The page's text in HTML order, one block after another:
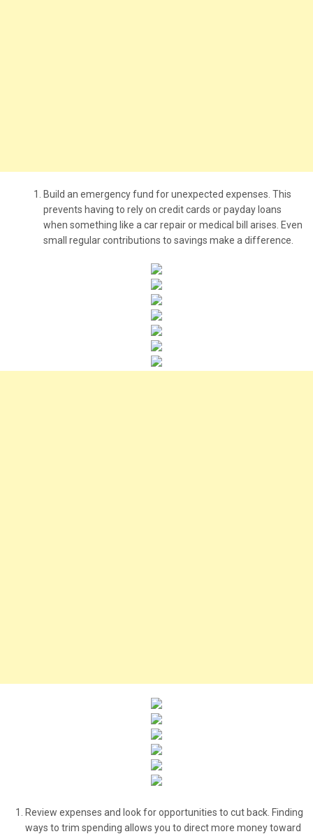
Build an emergency fund for unexpected expenses. This
prevents having to rely on credit cards or payday loans
when something like a car repair or medical bill arises. Even
small regular contributions to savings make a difference.
Review expenses and look for opportunities to cut back. Finding
ways to trim spending allows you to direct more money toward